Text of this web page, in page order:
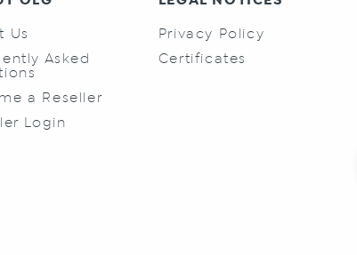
Us
Asked
a Reseller
Login
Privacy Policy
Certificates